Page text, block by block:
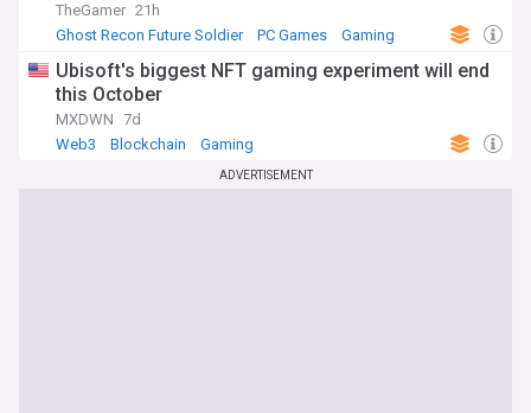
TheGamer 21h
Ghost Recon Future Soldier
PC Games Gaming
Ubisoft's biggest NFT gaming experiment will end
this October
MXDWN 7d
Web3
Blockchain Gaming
ADVERTISEMENT